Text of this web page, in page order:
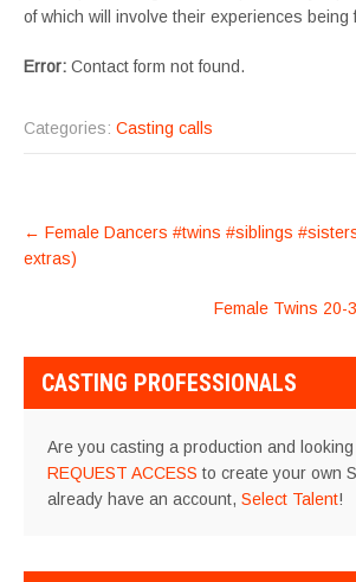
of which will involve their experiences being
Error: Contact form not found.
Categories: Casting calls
POST
NAVIGATION
← Female Dancers #twins #siblings
extras)
Female Twins 20-
CASTING PROFESSIONALS
Are you casting a production and
REQUEST ACCESS to create your own
already have an account, Select Talent!